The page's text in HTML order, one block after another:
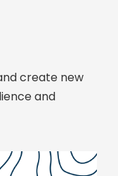
create new
and